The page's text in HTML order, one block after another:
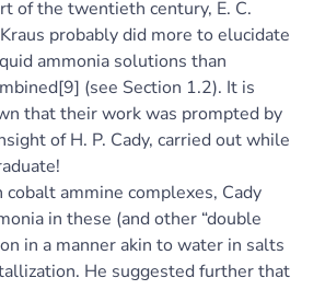
of the twentieth century, E. C.
probably did more to elucidate
ammonia solutions than
(see Section 1.2). It is
that their work was prompted by
of H. P. Cady, carried out while
ammine complexes, Cady
in these (and other “double
in a manner akin to water in salts
He suggested further that